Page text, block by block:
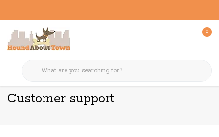
0
Customer support
Customer support